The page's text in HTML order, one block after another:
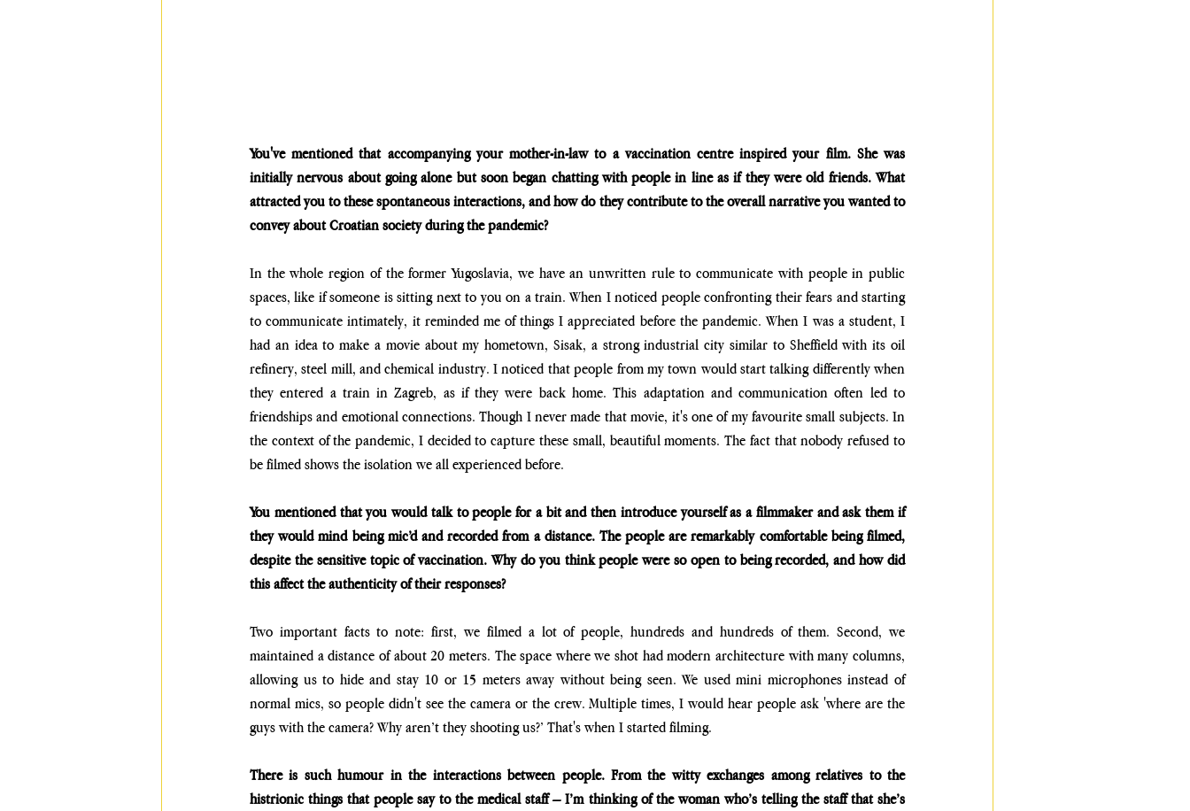
You've mentioned that accompanying your mother-in-law to a vaccination centre inspired your film. She was
initially nervous about going alone but soon began chatting with people in line as if they were old friends. What
attracted you to these spontaneous interactions, and how do they contribute to the overall narrative you wanted to
convey about Croatian society during the pandemic?
In the whole region of the former Yugoslavia, we have an unwritten rule to communicate with people in public
spaces, like if someone is sitting next to you on a train. When I noticed people confronting their fears and starting
to communicate intimately, it reminded me of things I appreciated before the pandemic. When I was a student, I
had an idea to make a movie about my hometown, Sisak, a strong industrial city similar to Sheffield with its oil
refinery, steel mill, and chemical industry. I noticed that people from my town would start talking differently when
they entered a train in Zagreb, as if they were back home. This adaptation and communication often led to
friendships and emotional connections. Though I never made that movie, it's one of my favourite small subjects. In
the context of the pandemic, I decided to capture these small, beautiful moments. The fact that nobody refused to
be filmed shows the isolation we all experienced before.
You mentioned that you would talk to people for a bit and then introduce yourself as a filmmaker and ask them if
they would mind being mic’d and recorded from a distance. The people are remarkably comfortable being filmed,
despite the sensitive topic of vaccination. Why do you think people were so open to being recorded, and how did
this affect the authenticity of their responses?
Two important facts to note: first, we filmed a lot of people, hundreds and hundreds of them. Second, we
maintained a distance of about 20 meters. The space where we shot had modern architecture with many columns,
allowing us to hide and stay 10 or 15 meters away without being seen. We used mini microphones instead of
normal mics, so people didn't see the camera or the crew. Multiple times, I would hear people ask 'where are the
guys with the camera? Why aren’t they shooting us?’ That's when I started filming.
There is such humour in the interactions between people. From the witty exchanges among relatives to the
histrionic things that people say to the medical staff – I’m thinking of the woman who’s telling the staff that she’s